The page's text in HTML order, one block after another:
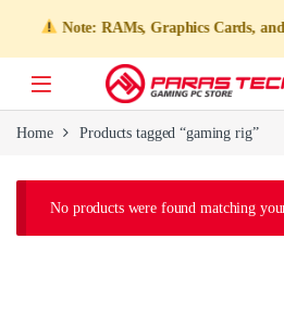
Note: RAMs, Graphics Cards, and
Home Products tagged “gaming rig”
No products were found matching